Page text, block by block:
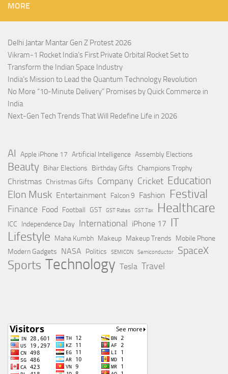
MORE
Delhi Jantar Mantar Gen Z Protest 2026
Vikram-1 Rocket India’s First Private Orbital Rocket Set to
Transform the Indian Space Industry
India’s Mission to Lead the Quantum Technology Revolution
No More “10-Minute Delivery” Promises by Quick Commerce in
India
Next-Gen Tech Trends That Will Redefine Life in 2026
AI Apple iPhone 17 Artificial Intelligence Assembly Elections
Beauty Bihar Elections Birthday Gifts Champions Trophy
Christmas Christmas Gifts Company Cricket Education
Elon Musk Entertainment Falcon 9 Fashion Festival
Finance Food Football GST GST Rates GST Tax Healthcare
ICC Independence Day International iPhone 17 IT
Lifestyle Maha Kumbh Makeup Makeup Trends Mobile Phone
Modern Gadgets NASA Politics SEMICON Semiconductor SpaceX
Sports Technology Tesla Travel